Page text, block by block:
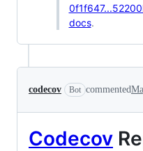
docs.
codecov Bot commented
Codecov